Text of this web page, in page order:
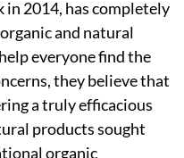
in 2014, has completely
and natural
everyone find the
they believe that
a truly efficacious
products sought
organic